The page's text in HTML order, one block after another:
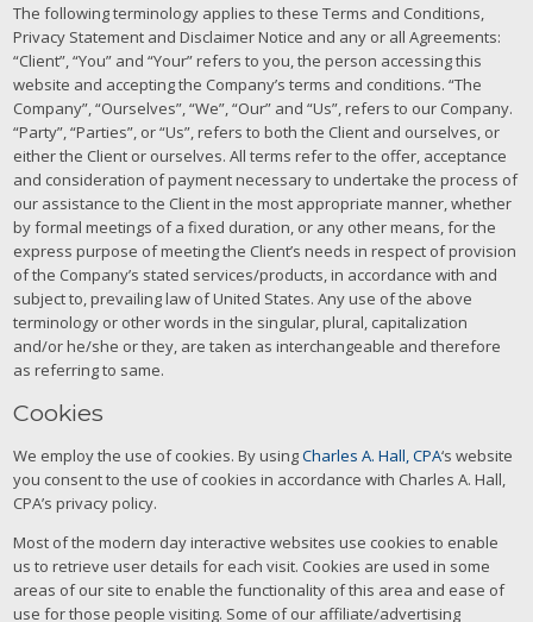
The following terminology applies to these Terms and Conditions,
Privacy Statement and Disclaimer Notice and any or all Agreements:
“Client”, “You” and “Your” refers to you, the person accessing this
website and accepting the Company’s terms and conditions. “The
Company”, “Ourselves”, “We”, “Our” and “Us”, refers to our Company.
“Party”, “Parties”, or “Us”, refers to both the Client and ourselves, or
either the Client or ourselves. All terms refer to the offer, acceptance
and consideration of payment necessary to undertake the process of
our assistance to the Client in the most appropriate manner, whether
by formal meetings of a fixed duration, or any other means, for the
express purpose of meeting the Client’s needs in respect of provision
of the Company’s stated services/products, in accordance with and
subject to, prevailing law of United States. Any use of the above
terminology or other words in the singular, plural, capitalization
and/or he/she or they, are taken as interchangeable and therefore
as referring to same.
Cookies
We employ the use of cookies. By usingCharles A. Hall, CPA‘s website
you consent to the use of cookies in accordance with Charles A. Hall,
CPA’s privacy policy.
Most of the modern day interactive websites use cookies to enable
us to retrieve user details for each visit. Cookies are used in some
areas of our site to enable the functionality of this area and ease of
use for those people visiting. Some of our affiliate/advertising